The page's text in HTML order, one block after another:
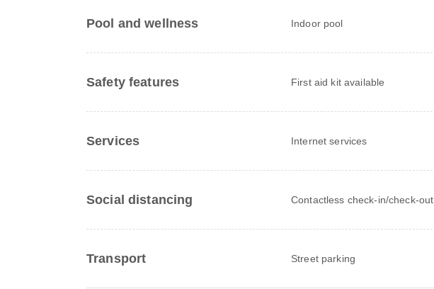
Pool and wellness Indoor pool
Safety features First aid kit available
Services Internet services
Social distancing Contactless check-in/check-out
Transport Street parking